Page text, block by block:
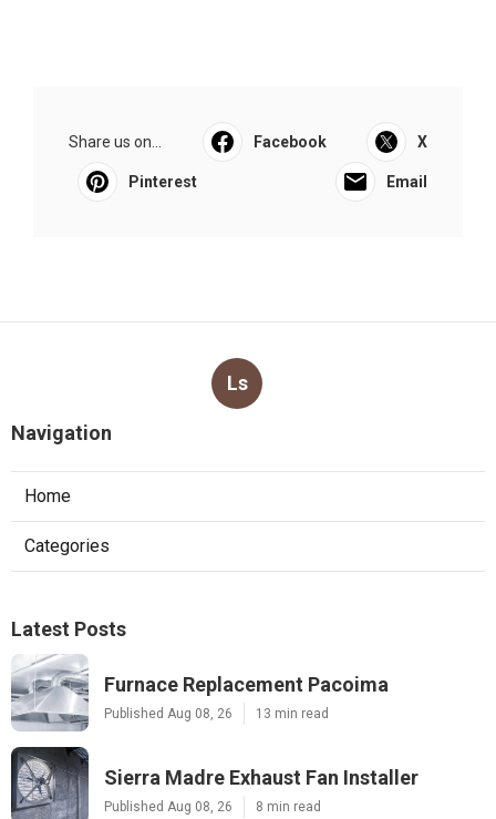
Share us on... Facebook X
Pinterest Email
Ls
Navigation
Home
Categories
Latest Posts
Furnace Replacement Pacoima
Published Aug 08, 26 13 min read
Sierra Madre Exhaust Fan Installer
Published Aug 08, 26 8 min read